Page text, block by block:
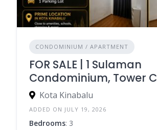
CONDOMINIUM / APARTMENT
FOR SALE | 1 Sulaman
Condominium, Tower C
Kota Kinabalu
ADDED ON JULY 19, 2026
Bedrooms: 3